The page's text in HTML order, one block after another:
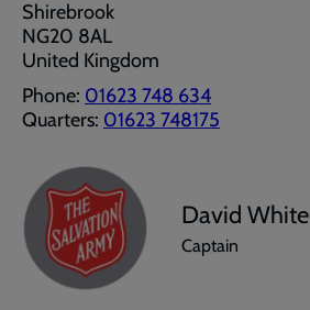
Shirebrook
NG20 8AL
United Kingdom
Phone: 01623 748 634
Quarters: 01623 748175
David White
Captain